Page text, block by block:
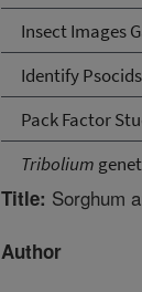
Insect Images
Identify Psocids
Pack Factor
Tribolium
Title: Sorghum
Author